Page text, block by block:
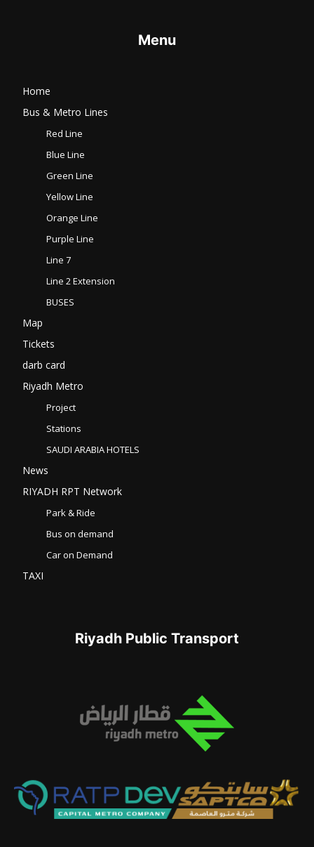
Menu
Home
Bus & Metro Lines​
Red Line
Blue Line
Green Line
Yellow Line
Orange Line
Purple Line
Line 7
Line 2 Extension
BUSES
Map
Tickets
darb card
Riyadh Metro
Project
Stations
SAUDI ARABIA HOTELS
News
RIYADH RPT Network
Park & Ride
Bus on demand
Car on Demand
TAXI
Riyadh Public Transport